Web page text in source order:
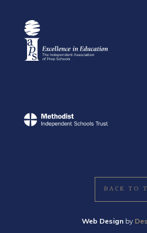
BACK TO
Web Design by